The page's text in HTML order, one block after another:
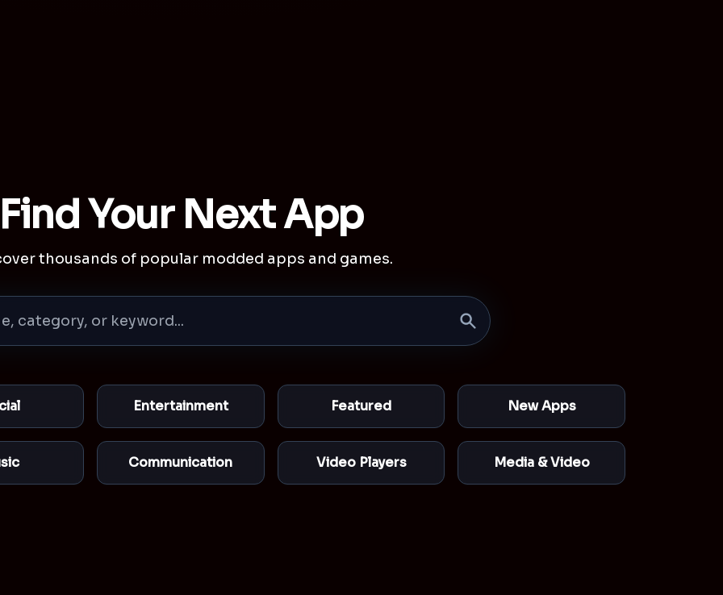
Your Next App
thousands of popular modded apps and games.
Entertainment Featured New Apps
Communication Video Players Media & Video